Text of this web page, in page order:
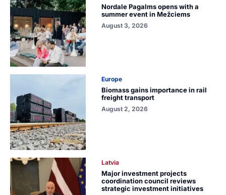
Nordale Pagalms opens with a
summer event in Mežciems
August 3, 2026
Europe
Biomass gains importance in rail
freight transport
August 2, 2026
Latvia
Major investment projects
coordination council reviews
strategic investment initiatives